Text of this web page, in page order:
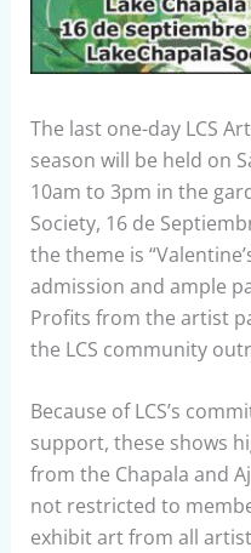
The last one-day LCS
season will be held on
10am to 3pm in the
Society, 16 de
the theme is
admission and ample
Profits from the artist
the LCS community
Because of LCS’s
support, these shows
from the Chapala and
not restricted to
exhibit art from all